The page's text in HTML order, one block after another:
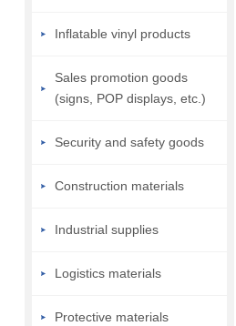
Inflatable vinyl products
Sales promotion goods
(signs, POP displays, etc.)
Security and safety goods
Construction materials
Industrial supplies
Logistics materials
Protective materials